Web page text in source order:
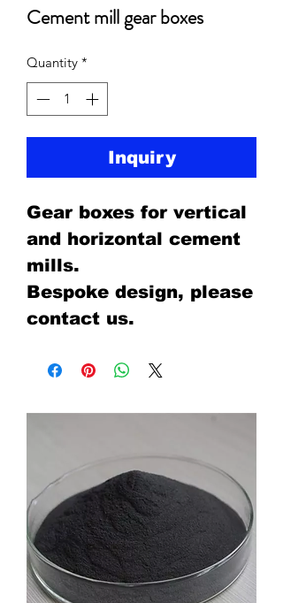
Cement mill gear boxes
Quantity *
Inquiry
Gear boxes for vertical
and horizontal cement
mills.
Bespoke design, please
contact us.